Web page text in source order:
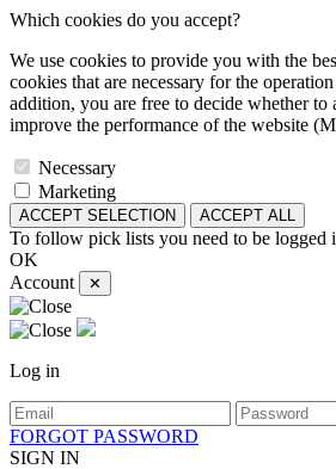
Which cookies do you accept?
We use cookies to provide you with the
cookies that are necessary for the
addition, you are free to decide whether to
improve the performance of the website
Necessary
Marketing
ACCEPT SELECTION ACCEPT ALL
To follow pick lists you need to be logged
OK
Account
✕
Log in
FORGOT PASSWORD
SIGN IN